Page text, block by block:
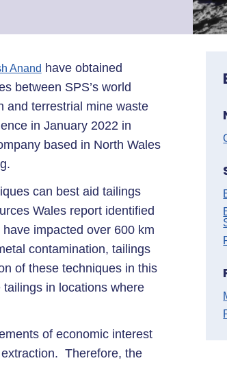
Anand have obtained
between SPS’s world
and terrestrial mine waste
in January 2022 in
based in North Wales
can best aid tailings
Wales report identified
impacted over 600 km
contamination, tailings
of these techniques in this
in locations where
of economic interest
Therefore, the